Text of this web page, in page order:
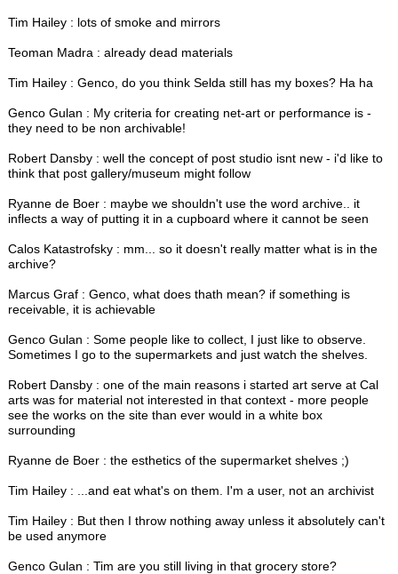
Tim Hailey : lots of smoke and mirrors
Teoman Madra : already dead materials
Tim Hailey : Genco, do you think Selda still has my boxes? Ha ha
Genco Gulan : My criteria for creating net-art or performance is -
they need to be non archivable!
Robert Dansby : well the concept of post studio isnt new - i'd like to
think that post gallery/museum might follow
Ryanne de Boer : maybe we shouldn't use the word archive.. it
inflects a way of putting it in a cupboard where it cannot be seen
Calos Katastrofsky : mm... so it doesn't really matter what is in the
archive?
Marcus Graf : Genco, what does thath mean? if something is
receivable, it is achievable
Genco Gulan : Some people like to collect, I just like to observe.
Sometimes I go to the supermarkets and just watch the shelves.
Robert Dansby : one of the main reasons i started art serve at Cal
arts was for material not interested in that context - more people
see the works on the site than ever would in a white box
surrounding
Ryanne de Boer : the esthetics of the supermarket shelves ;)
Tim Hailey : ...and eat what's on them. I'm a user, not an archivist
Tim Hailey : But then I throw nothing away unless it absolutely can't
be used anymore
Genco Gulan : Tim are you still living in that grocery store?